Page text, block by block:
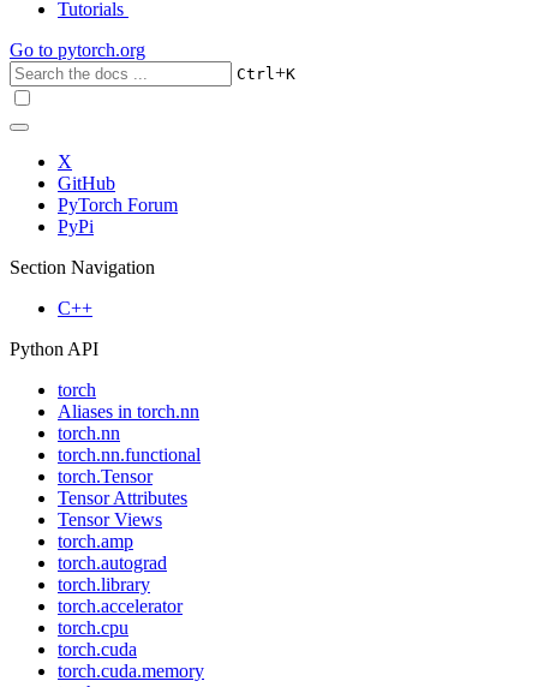
Tutorials
Go to pytorch.org
Ctrl+K
X
GitHub
PyTorch Forum
PyPi
Section Navigation
C++
Python API
torch
Aliases in torch.nn
torch.nn
torch.nn.functional
torch.Tensor
Tensor Attributes
Tensor Views
torch.amp
torch.autograd
torch.library
torch.accelerator
torch.cpu
torch.cuda
torch.cuda.memory